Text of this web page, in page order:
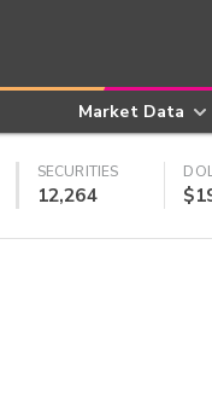
Market Data
SECURITIES
12,264